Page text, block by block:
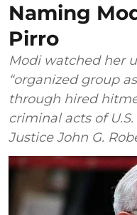
Naming
Pirro
Modi watched her
“organized group
through hired
criminal acts of
Justice John G.